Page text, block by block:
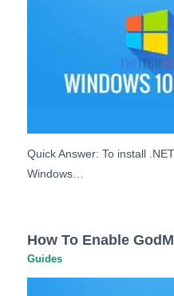
Quick Answer: To install
Windows…
How To Enable
Guides